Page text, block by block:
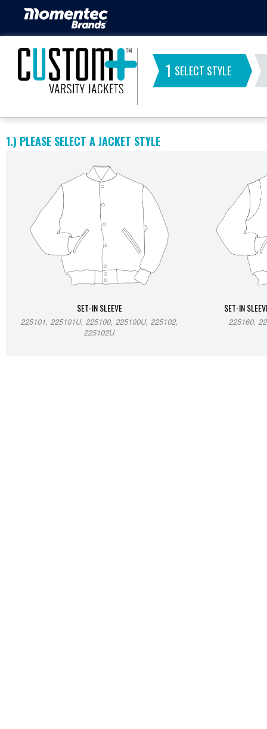
1 SELECT STYLE
1.) PLEASE SELECT A JACKET STYLE
SET-IN SLEEVE
225101, 225101U, 225100, 225100U, 225102,
225102U
SET-IN
225160,